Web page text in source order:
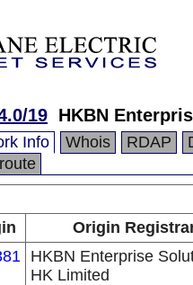
19 HKBN
Info Whois RDAP
Origin
HKBN Enterprise
HK Limited